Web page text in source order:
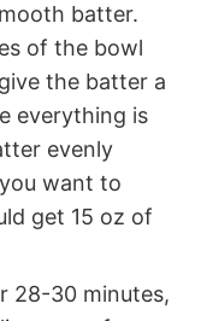
batter.
of the bowl
the batter a
everything is
evenly
want to
get 15 oz of
28-30 minutes,